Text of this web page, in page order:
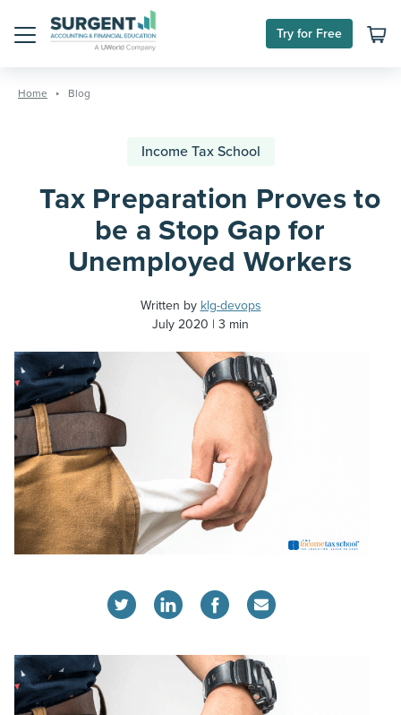
content
Try for Free
Home Blog
Income Tax School
Tax Preparation Proves to
be a Stop Gap for
Unemployed Workers
Written by klg-devops
July 2020
3 min